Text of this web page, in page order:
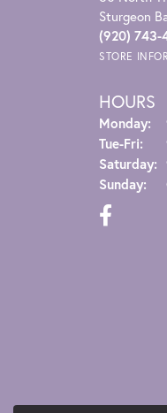
Sturgeon
(920) 743-
STORE
HOURS
Monday:
Tue-Fri:
Saturday:
Sunday: